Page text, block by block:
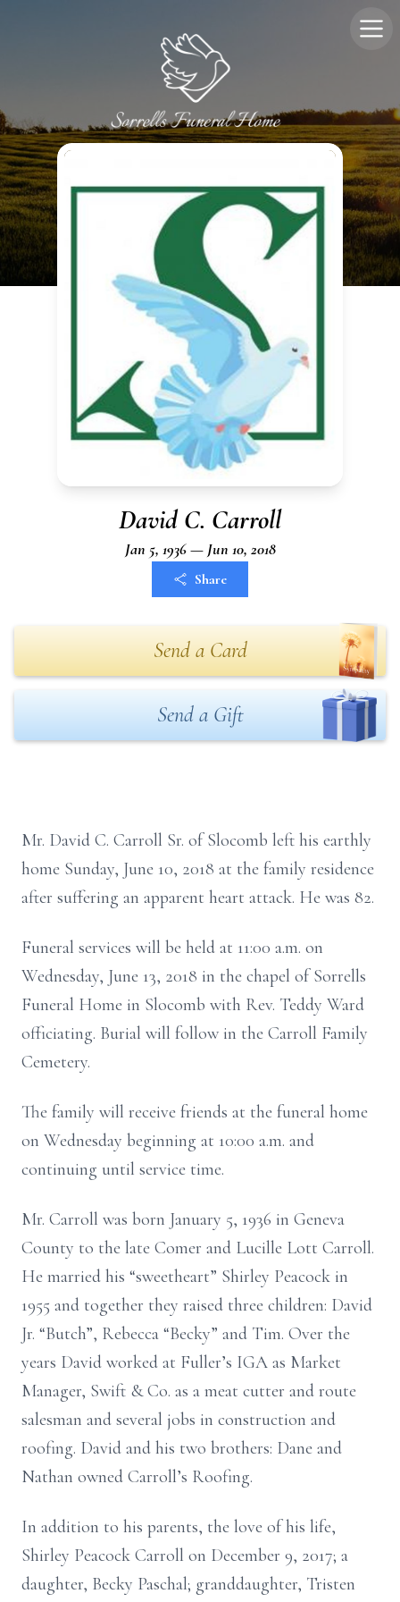
David C. Carroll
Jan 5, 1936 — Jun 10, 2018
Share
Send a Card
Send a Gift
Mr. David C. Carroll Sr. of Slocomb left his earthly
home Sunday, June 10, 2018 at the family residence
after suffering an apparent heart attack. He was 82.
Funeral services will be held at 11:00 a.m. on
Wednesday, June 13, 2018 in the chapel of Sorrells
Funeral Home in Slocomb with Rev. Teddy Ward
officiating. Burial will follow in the Carroll Family
Cemetery.
The family will receive friends at the funeral home
on Wednesday beginning at 10:00 a.m. and
continuing until service time.
Mr. Carroll was born January 5, 1936 in Geneva
County to the late Comer and Lucille Lott Carroll.
He married his “sweetheart” Shirley Peacock in
1955 and together they raised three children: David
Jr. “Butch”, Rebecca “Becky” and Tim. Over the
years David worked at Fuller’s IGA as Market
Manager, Swift & Co. as a meat cutter and route
salesman and several jobs in construction and
roofing. David and his two brothers: Dane and
Nathan owned Carroll’s Roofing.
In addition to his parents, the love of his life,
Shirley Peacock Carroll on December 9, 2017; a
daughter, Becky Paschal; granddaughter, Tristen